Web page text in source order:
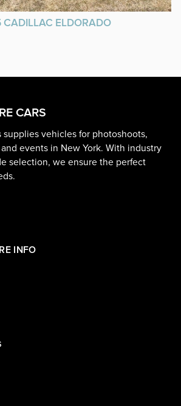
CADILLAC ELDORADO
CARS
supplies vehicles for photoshoots,
events in New York. With industry
selection, we ensure the perfect
INFO